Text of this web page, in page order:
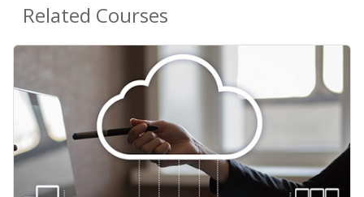
Related Courses